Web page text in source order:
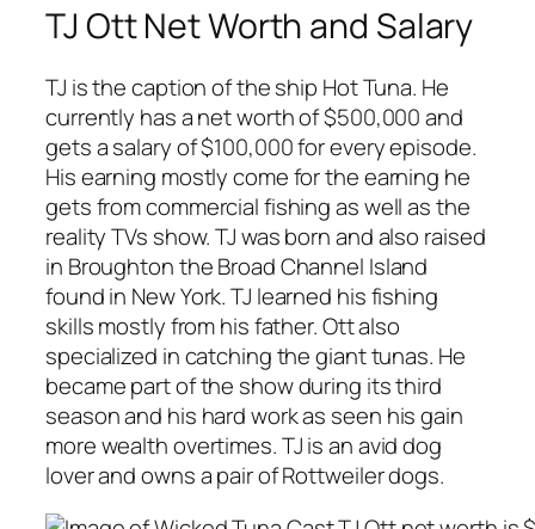
TJ Ott Net Worth and Salary
TJ is the caption of the ship Hot Tuna. He
currently has a net worth of $500,000 and
gets a salary of $100,000 for every episode.
His earning mostly come for the earning he
gets from commercial fishing as well as the
reality TVs show. TJ was born and also raised
in Broughton the Broad Channel Island
found in New York. TJ learned his fishing
skills mostly from his father. Ott also
specialized in catching the giant tunas. He
became part of the show during its third
season and his hard work as seen his gain
more wealth overtimes. TJ is an avid dog
lover and owns a pair of Rottweiler dogs.